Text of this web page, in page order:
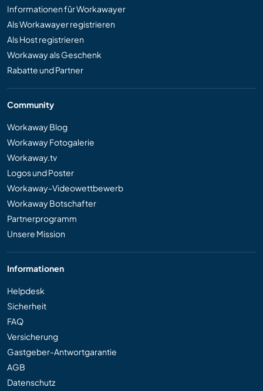
Informationen für Workawayer
Als Workawayer registrieren
Als Host registrieren
Workaway als Geschenk
Rabatte und Partner
Community
Workaway Blog
Workaway Fotogalerie
Workaway.tv
Logos und Poster
Workaway-Videowettbewerb
Workaway Botschafter
Partnerprogramm
Unsere Mission
Informationen
Helpdesk
Sicherheit
FAQ
Versicherung
Gastgeber-Antwortgarantie
AGB
Datenschutz